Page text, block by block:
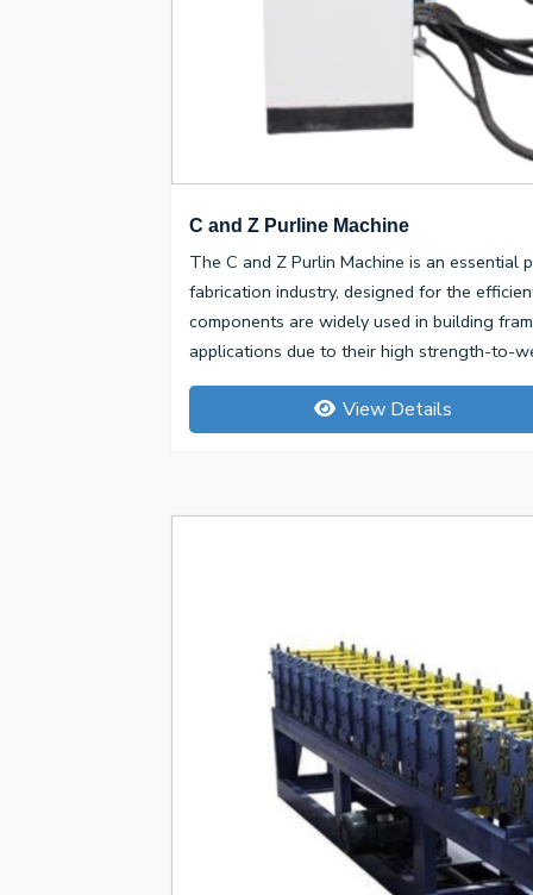
C and Z Purline Machine
The C and Z Purlin Machine is an
fabrication industry, designed for the
components are widely used in building
applications due to their high strength-to-
View Details